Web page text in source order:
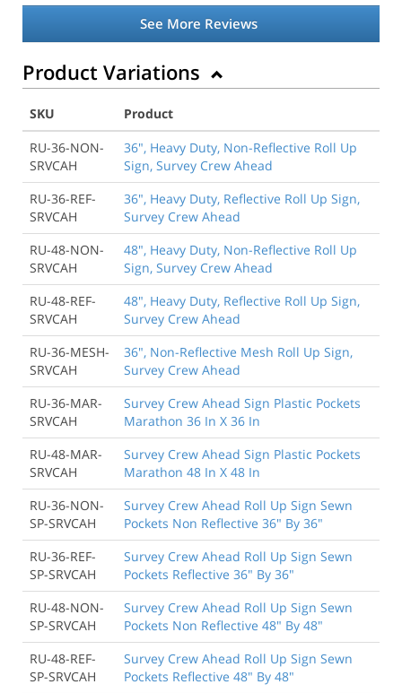
See More Reviews
Product Variations
SKU
Product
RU-36-NON-
SRVCAH
36", Heavy Duty, Non-Reflective Roll Up
Sign, Survey Crew Ahead
RU-36-REF-
SRVCAH
36", Heavy Duty, Reflective Roll Up Sign,
Survey Crew Ahead
RU-48-NON-
SRVCAH
48", Heavy Duty, Non-Reflective Roll Up
Sign, Survey Crew Ahead
RU-48-REF-
SRVCAH
48", Heavy Duty, Reflective Roll Up Sign,
Survey Crew Ahead
RU-36-MESH-
SRVCAH
36", Non-Reflective Mesh Roll Up Sign,
Survey Crew Ahead
RU-36-MAR-
SRVCAH
Survey Crew Ahead Sign Plastic Pockets
Marathon 36 In X 36 In
RU-48-MAR-
SRVCAH
Survey Crew Ahead Sign Plastic Pockets
Marathon 48 In X 48 In
RU-36-NON-
SP-SRVCAH
Survey Crew Ahead Roll Up Sign Sewn
Pockets Non Reflective 36" By 36"
RU-36-REF-
SP-SRVCAH
Survey Crew Ahead Roll Up Sign Sewn
Pockets Reflective 36" By 36"
RU-48-NON-
SP-SRVCAH
Survey Crew Ahead Roll Up Sign Sewn
Pockets Non Reflective 48" By 48"
RU-48-REF-
SP-SRVCAH
Survey Crew Ahead Roll Up Sign Sewn
Pockets Reflective 48" By 48"